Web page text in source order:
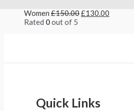
Women £150.00£130.00
Rated 0out of 5
Quick Links